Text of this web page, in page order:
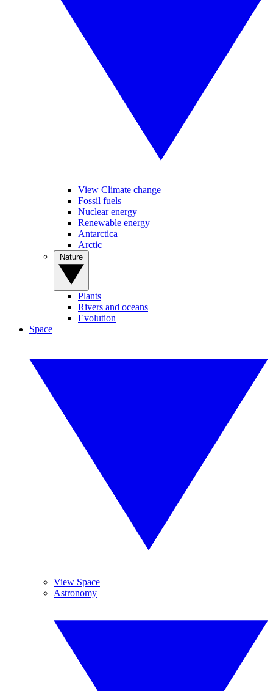
View Climate change
Fossil fuels
Nuclear energy
Renewable energy
Antarctica
Arctic
Plants
Rivers and oceans
Evolution
Space
View Space
Astronomy